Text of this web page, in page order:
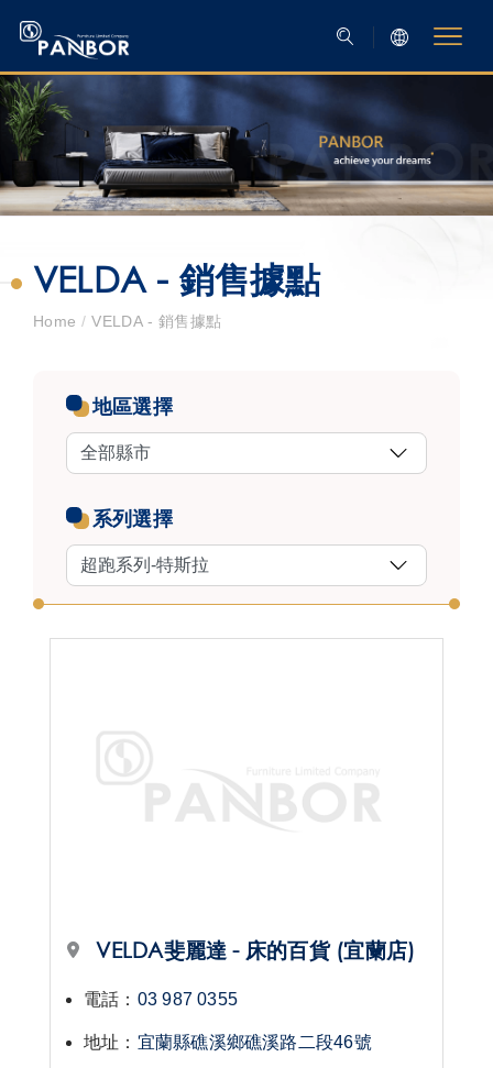
VELDA - 銷售據點
Home/ VELDA - 銷售據點
地區選擇
系列選擇
VELDA斐麗達 - 床的百貨 (宜蘭店)
電話： 03 987 0355
地址： 宜蘭縣礁溪鄉礁溪路二段46號